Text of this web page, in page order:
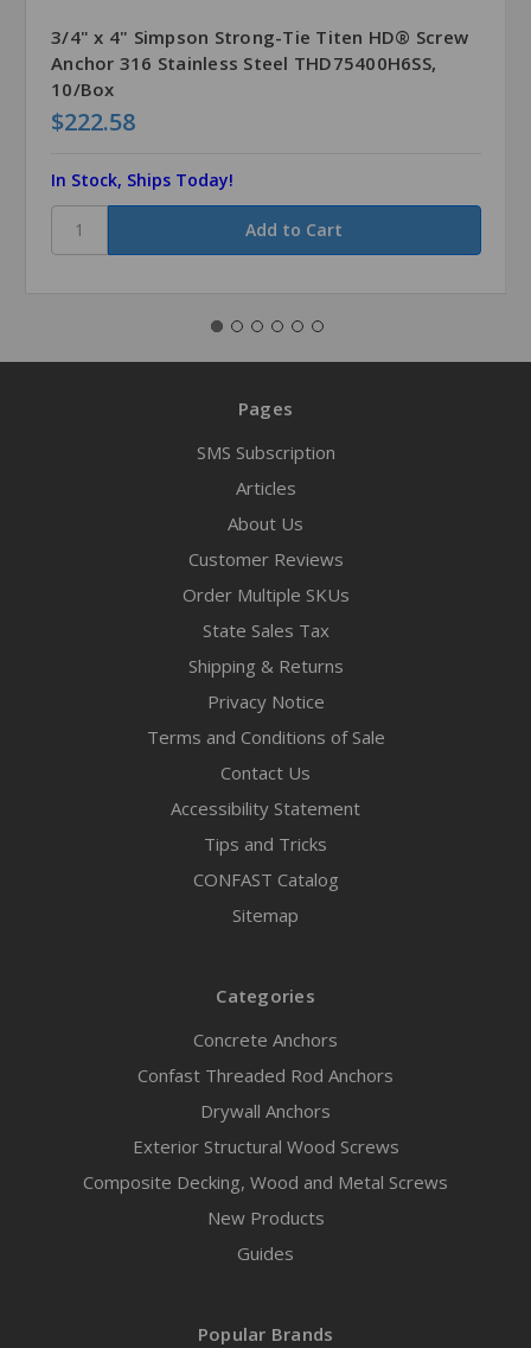
3/4" x 4" Simpson Strong-Tie Titen HD® Screw
Anchor 316 Stainless Steel THD75400H6SS,
10/Box
$222.58
In Stock, Ships Today!
Pages
SMS Subscription
Articles
About Us
Customer Reviews
Order Multiple SKUs
State Sales Tax
Shipping & Returns
Privacy Notice
Terms and Conditions of Sale
Contact Us
Accessibility Statement
Tips and Tricks
CONFAST Catalog
Sitemap
Categories
Concrete Anchors
Confast Threaded Rod Anchors
Drywall Anchors
Exterior Structural Wood Screws
Composite Decking, Wood and Metal Screws
New Products
Guides
Popular Brands